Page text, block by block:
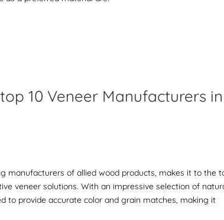
10 Veneer Manufacturers in
manufacturers of allied wood products, makes it to the
veneer solutions. With an impressive selection of
to provide accurate color and grain matches, making it